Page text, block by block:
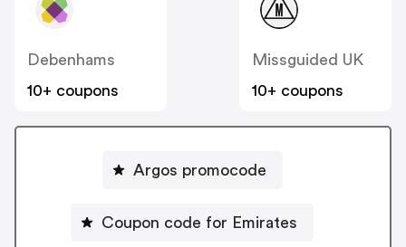
Debenhams
10+ coupons
Missguided UK
10+ coupons
Argos promocode
Coupon code for Emirates